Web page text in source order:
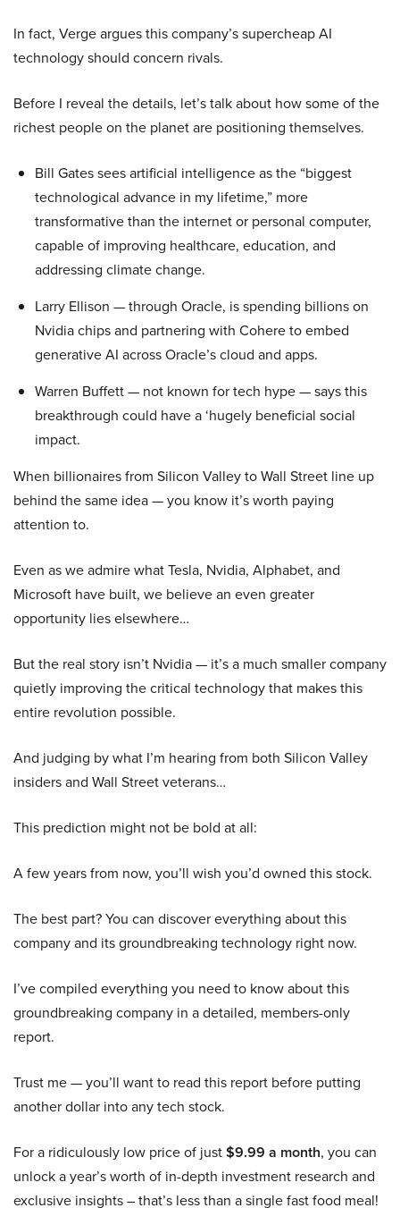
In fact, Verge argues this company’s supercheap AI
technology should concern rivals.
Before I reveal the details, let’s talk about how some of the
richest people on the planet are positioning themselves.
Bill Gates sees artificial intelligence as the “biggest
technological advance in my lifetime,” more
transformative than the internet or personal computer,
capable of improving healthcare, education, and
addressing climate change.
Larry Ellison — through Oracle, is spending billions on
Nvidia chips and partnering with Cohere to embed
generative AI across Oracle’s cloud and apps.
Warren Buffett — not known for tech hype — says this
breakthrough could have a ‘hugely beneficial social
impact.
When billionaires from Silicon Valley to Wall Street line up
behind the same idea — you know it’s worth paying
attention to.
Even as we admire what Tesla, Nvidia, Alphabet, and
Microsoft have built, we believe an even greater
opportunity lies elsewhere…
But the real story isn’t Nvidia — it’s a much smaller company
quietly improving the critical technology that makes this
entire revolution possible.
And judging by what I’m hearing from both Silicon Valley
insiders and Wall Street veterans…
This prediction might not be bold at all:
A few years from now, you’ll wish you’d owned this stock.
The best part? You can discover everything about this
company and its groundbreaking technology right now.
I’ve compiled everything you need to know about this
groundbreaking company in a detailed, members-only
report.
Trust me — you’ll want to read this report before putting
another dollar into any tech stock.
For a ridiculously low price of just$9.99 a month, you can
unlock a year’s worth of in-depth investment research and
exclusive insights – that’s less than a single fast food meal!